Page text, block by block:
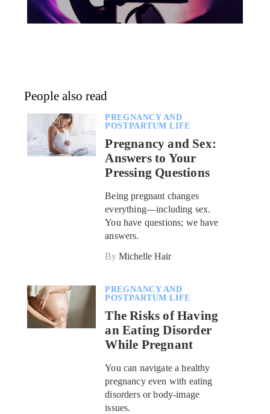
People also read
PREGNANCY AND
POSTPARTUM LIFE
Pregnancy and Sex:
Answers to Your
Pressing Questions
Being pregnant changes
everything—including sex.
You have questions; we have
answers.
ByMichelle Hair
PREGNANCY AND
POSTPARTUM LIFE
The Risks of Having
an Eating Disorder
While Pregnant
You can navigate a healthy
pregnancy even with eating
disorders or body-image
issues.